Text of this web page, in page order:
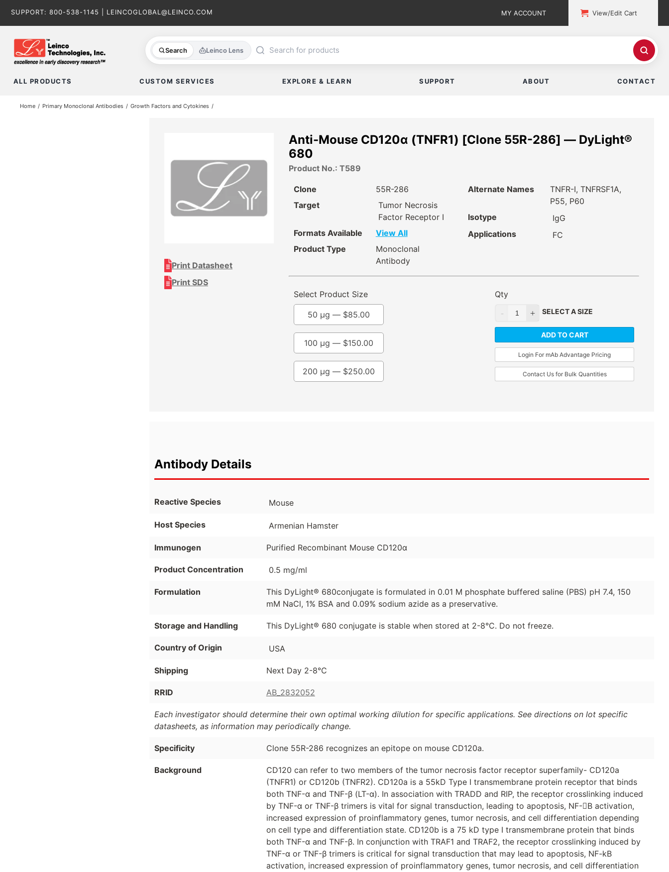
SUPPORT: 800-538-1145 LEINCOGLOBAL@LEINCO.COM MY ACCOUNT View/Edit Cart
Search Leinco Lens
ALL PRODUCTS CUSTOM SERVICES EXPLORE & LEARN SUPPORT ABOUT CONTACT
Home Primary Monoclonal Antibodies Growth Factors and Cytokines
Print Datasheet
Print SDS
Anti-Mouse CD120α (TNFR1) [Clone 55R-286] — DyLight®
680
Product No.: T589
Clone
55R-286
Target
Tumor Necrosis
Factor Receptor I
Formats Available
View All
Product Type
Monoclonal
Antibody
Alternate Names
TNFR-I, TNFRSF1A,
P55, P60
Isotype
IgG
Applications
FC
Select Product Size
50 µg — $85.00
100 µg — $150.00
200 µg — $250.00
Qty
SELECT A SIZE
ADD TO CART
Login For mAb Advantage Pricing
Contact Us for Bulk Quantities
Antibody Details
Reactive Species Mouse
Host Species Armenian Hamster
Immunogen Purified Recombinant Mouse CD120α
Product Concentration 0.5 mg/ml
Formulation
This DyLight® 680conjugate is formulated in 0.01 M phosphate buffered saline (PBS) pH 7.4, 150
mM NaCl, 1% BSA and 0.09% sodium azide as a preservative.
Storage and Handling This DyLight® 680 conjugate is stable when stored at 2-8°C. Do not freeze.
Country of Origin USA
Shipping Next Day 2-8°C
RRID AB_2832052
Each investigator should determine their own optimal working dilution for specific applications. See directions on lot specific
datasheets, as information may periodically change.
Specificity Clone 55R-286 recognizes an epitope on mouse CD120a.
Background
CD120 can refer to two members of the tumor necrosis factor receptor superfamily- CD120a
(TNFR1) or CD120b (TNFR2). CD120a is a 55kD Type I transmembrane protein receptor that binds
both TNF-α and TNF-β (LT-α). In association with TRADD and RIP, the receptor crosslinking induced
by TNF-α or TNF-β trimers is vital for signal transduction, leading to apoptosis, NF-B activation,
increased expression of proinflammatory genes, tumor necrosis, and cell differentiation depending
on cell type and differentiation state. CD120b is a 75 kD type I transmembrane protein that binds
both TNF-α and TNF-β. In conjunction with TRAF1 and TRAF2, the receptor crosslinking induced by
TNF-α or TNF-β trimers is critical for signal transduction that may lead to apoptosis, NF-kB
activation, increased expression of proinflammatory genes, tumor necrosis, and cell differentiation